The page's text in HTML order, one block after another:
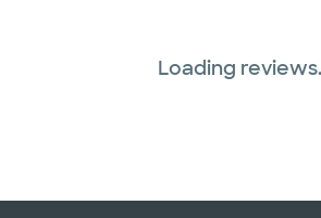
Loading